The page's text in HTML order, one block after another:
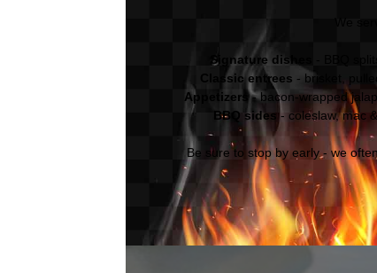
Signature dishes
- BBQ
Classic entrees - brisket,
Appetizers - bacon-wrapped
BBQ sides - coleslaw, mac
Be sure to stop by early - we